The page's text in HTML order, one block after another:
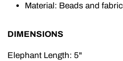
Material: Beads and fabric
DIMENSIONS
Elephant Length: 5"